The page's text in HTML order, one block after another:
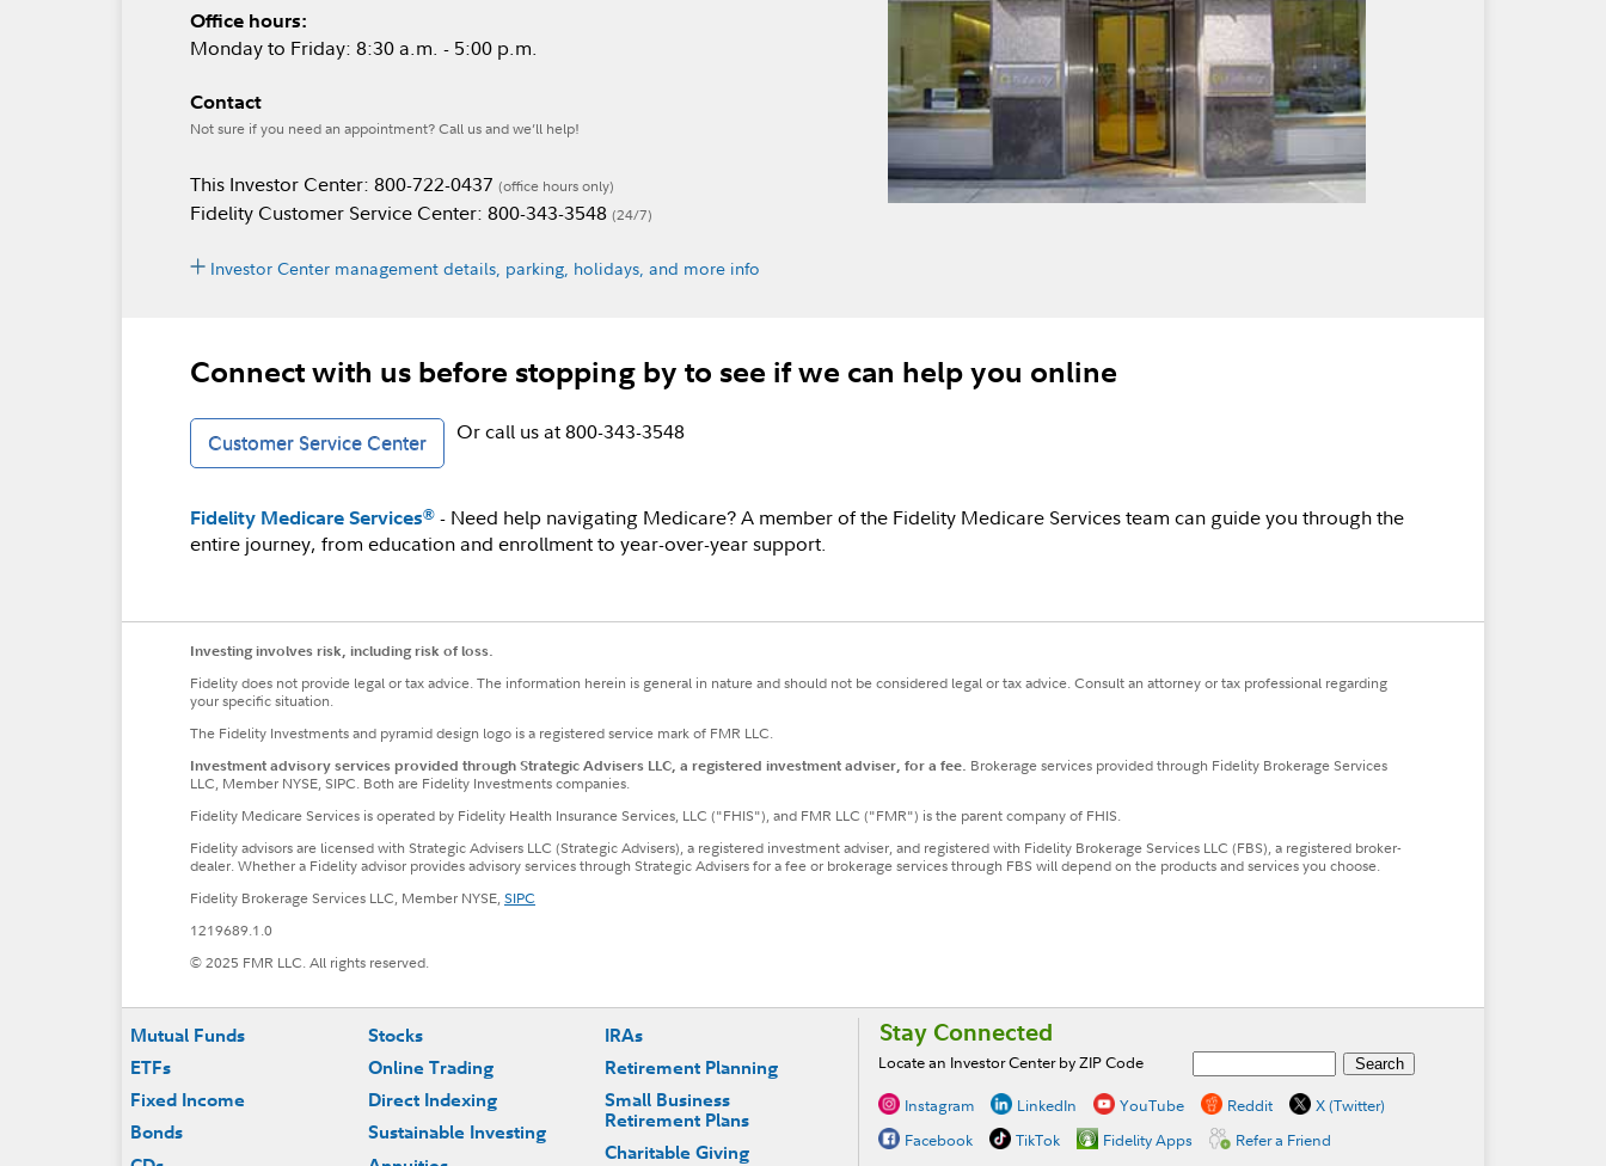
Office hours:
Monday to Friday: 8:30 a.m. - 5:00 p.m.
Contact
Not sure if you need an appointment? Call us and we’ll help!
This Investor Center: 800-722-0437 (office hours only)
Fidelity Customer Service Center: 800-343-3548 (24/7)
Investor Center management details, parking, holidays, and more info
Connect with us before stopping by to see if we can help you online
Customer Service Center Or call us at 800-343-3548
Fidelity Medicare Services® - Need help navigating Medicare? A member of the Fidelity Medicare Services team can guide you through the
entire journey, from education and enrollment to year-over-year support.
Investing involves risk, including risk of loss.
Fidelity does not provide legal or tax advice. The information herein is general in nature and should not be considered legal or tax advice. Consult an attorney or tax professional regarding
your specific situation.
The Fidelity Investments and pyramid design logo is a registered service mark of FMR LLC.
Investment advisory services provided through Strategic Advisers LLC, a registered investment adviser, for a fee. Brokerage services provided through Fidelity Brokerage Services
LLC, Member NYSE, SIPC. Both are Fidelity Investments companies.
Fidelity Medicare Services is operated by Fidelity Health Insurance Services, LLC ("FHIS"), and FMR LLC ("FMR") is the parent company of FHIS.
Fidelity advisors are licensed with Strategic Advisers LLC (Strategic Advisers), a registered investment adviser, and registered with Fidelity Brokerage Services LLC (FBS), a registered broker-
dealer. Whether a Fidelity advisor provides advisory services through Strategic Advisers for a fee or brokerage services through FBS will depend on the products and services you choose.
Fidelity Brokerage Services LLC, Member NYSE,SIPC
1219689.1.0
© 2025 FMR LLC. All rights reserved.
Footer
Mutual Funds
ETFs
Fixed Income
Bonds
Stocks
Online Trading
Direct Indexing
Sustainable Investing
IRAs
Retirement Planning
Small Business
Retirement Plans
Charitable Giving
Stay Connected
Locate an Investor Center by ZIP Code
Instagram LinkedIn YouTube Reddit
X (Twitter)
Facebook
TikTok Fidelity Apps Refer a Friend